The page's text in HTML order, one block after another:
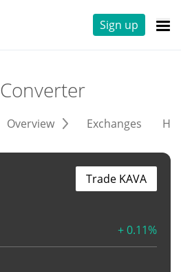
Sign up
Converter
Overview Exchanges
+ 0.11%
Trade KAVA